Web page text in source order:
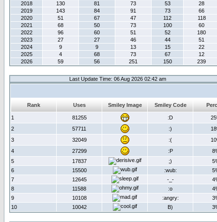
2018
130 81 73 53
28
2019
143 84 91 73
66
2020
51 67 47 112
118
2021
68 50 73 100
60
2022
96 60 51 52
180
2023
27 27 46 44
51
2024
9 9 13 15
22
2025
4 68 73 67
12
2026
59 56 251 150 239
Last Update Time: 06 Aug 2026 02:42 am
Rank Uses Smiley Image Smiley Code
1 81255 :D
2
57711 :)
3
32049 :(
4
27299 :P
5
17837 ;)
6
15500 :wub:
7
12645 -_-
8
11588 :o
9
10108 :angry:
10
10042 B)